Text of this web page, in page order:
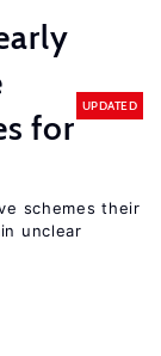
for
UPDATED
schemes their
unclear